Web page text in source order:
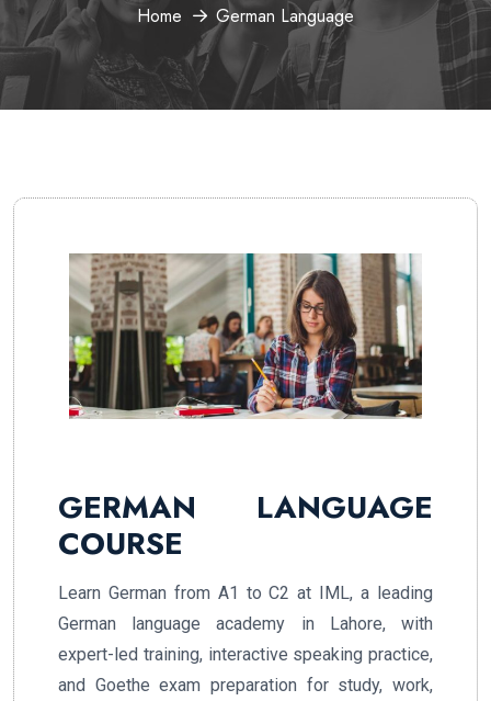
Home German Language
GERMAN LANGUAGE
COURSE
Learn German from A1 to C2 at IML, a leading
German language academy in Lahore, with
expert-led training, interactive speaking practice,
and Goethe exam preparation for study, work,